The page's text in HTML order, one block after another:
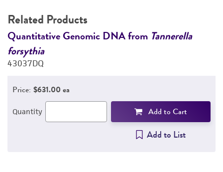
PERMITS & RESTRICTIONS
Related Products
Quantitative Genomic DNA from Tannerella
forsythia
43037DQ
Price: $631.00 ea
Quantity Add to Cart
Add to List